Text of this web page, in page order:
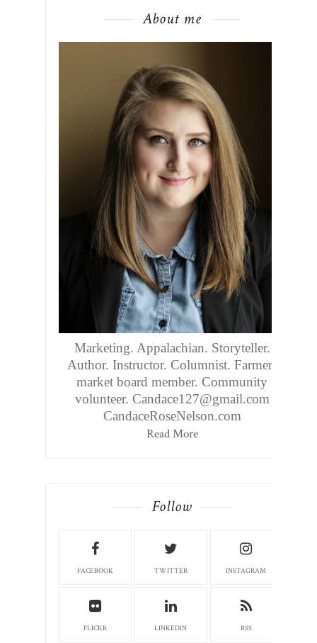
About me
Marketing. Appalachian. Storyteller.
Author. Instructor. Columnist. Farmers
market board member. Community
volunteer. Candace127@gmail.com
CandaceRoseNelson.com
Read More
Follow
FACEBOOK TWITTER INSTAGRAM
FLICKR LINKEDIN RSS